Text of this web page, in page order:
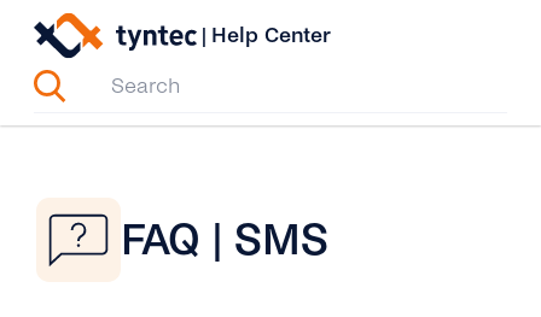
Skip
content
| Help Center
FAQ | SMS